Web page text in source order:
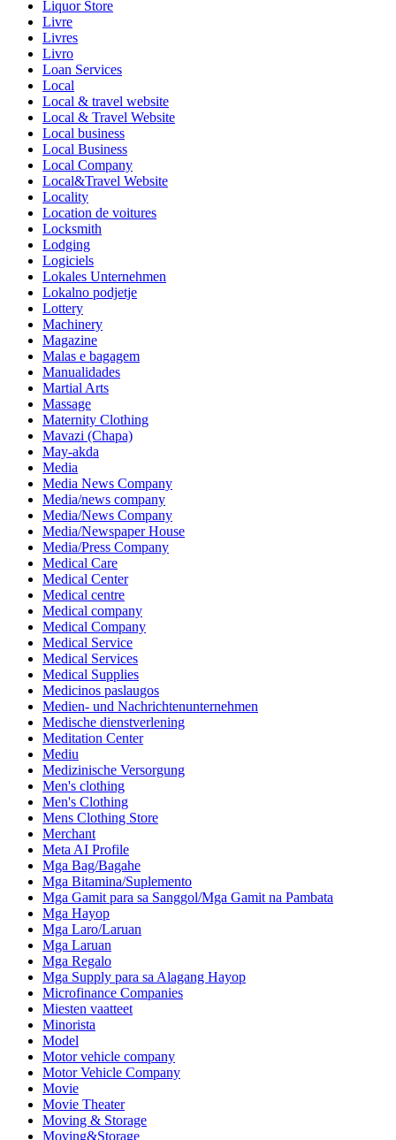
Liquor Store
Livre
Livres
Livro
Loan Services
Local
Local & travel website
Local & Travel Website
Local business
Local Business
Local Company
Local&Travel Website
Locality
Location de voitures
Locksmith
Lodging
Logiciels
Lokales Unternehmen
Lokalno podjetje
Lottery
Machinery
Magazine
Malas e bagagem
Manualidades
Martial Arts
Massage
Maternity Clothing
Mavazi (Chapa)
May-akda
Media
Media News Company
Media/news company
Media/News Company
Media/Newspaper House
Media/Press Company
Medical Care
Medical Center
Medical centre
Medical company
Medical Company
Medical Service
Medical Services
Medical Supplies
Medicinos paslaugos
Medien- und Nachrichtenunternehmen
Medische dienstverlening
Meditation Center
Mediu
Medizinische Versorgung
Men's clothing
Men's Clothing
Mens Clothing Store
Merchant
Meta AI Profile
Mga Bag/Bagahe
Mga Bitamina/Suplemento
Mga Gamit para sa Sanggol/Mga Gamit na Pambata
Mga Hayop
Mga Laro/Laruan
Mga Laruan
Mga Regalo
Mga Supply para sa Alagang Hayop
Microfinance Companies
Miesten vaatteet
Minorista
Model
Motor vehicle company
Motor Vehicle Company
Movie
Movie Theater
Moving & Storage
Moving&Storage